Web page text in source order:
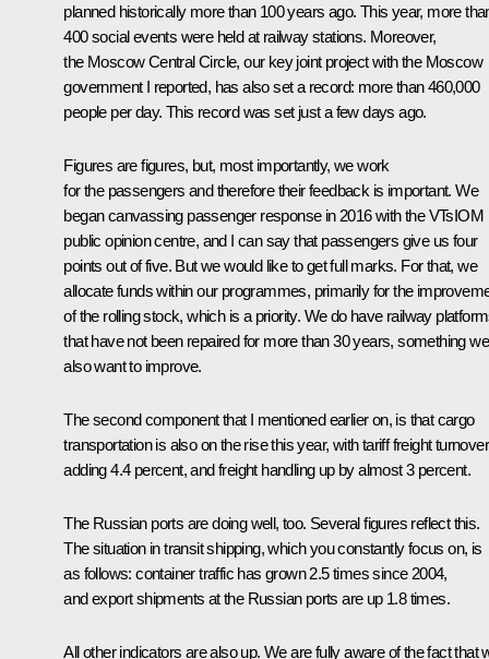
planned historically more than 100 years ago. This year, more
400 social events were held at railway stations. Moreover,
the Moscow Central Circle, our key joint project with the Moscow
government I reported, has also set a record: more than 460,000
people per day. This record was set just a few days ago.
Figures are figures, but, most importantly, we work
for the passengers and therefore their feedback is important. We
began canvassing passenger response in 2016 with the VTsIOM
public opinion centre, and I can say that passengers give us four
points out of five. But we would like to get full marks. For that, we
allocate funds within our programmes, primarily for the
of the rolling stock, which is a priority. We do have railway
that have not been repaired for more than 30 years, something we
also want to improve.
The second component that I mentioned earlier on, is that cargo
transportation is also on the rise this year, with tariff freight turnover
adding 4.4 percent, and freight handling up by almost 3 percent.
The Russian ports are doing well, too. Several figures reflect this.
The situation in transit shipping, which you constantly focus on, is
as follows: container traffic has grown 2.5 times since 2004,
and export shipments at the Russian ports are up 1.8 times.
All other indicators are also up. We are fully aware of the fact that